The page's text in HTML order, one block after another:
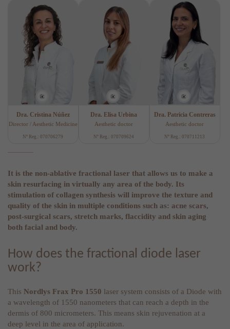
Dra. Cristina Núñez
Director / Aesthetic Medicine
Nº Reg.: 070706279
Dra. Elisa Urbina
Aesthetic doctor
Nº Reg.: 070709624
Dra. Patricia Contreras
Aesthetic doctor
Nº Reg.: 070711213
It is the non-ablative fractional laser that allows us to make a
skin resurfacing in virtually any area of the body. Its
stimulation of collagen synthesis will improve the texture and
quality of the skin in multiple conditions such as: acne scars,
post-surgical scars, stretch marks, flaccidity and skin aging
both facial and body.
How does the fractional diode laser
work?
This Nordlys Frax Pro 1550 laser system consists of a Diode with
a wavelength of 1550 nanometers that can reach a depth in the
dermis of 800 micrometers. This means skin rejuvenation at a
deep level in the area of application.